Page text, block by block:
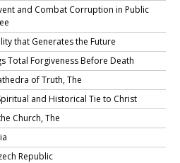
and Combat Corruption in Public
that Generates the Future
Total Forgiveness Before Death
of Truth, The
and Historical Tie to Christ
Church, The
Republic